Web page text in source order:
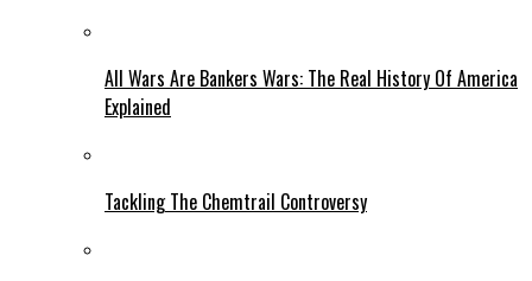
All Wars Are Bankers Wars: The Real History Of America
Explained
Tackling The Chemtrail Controversy